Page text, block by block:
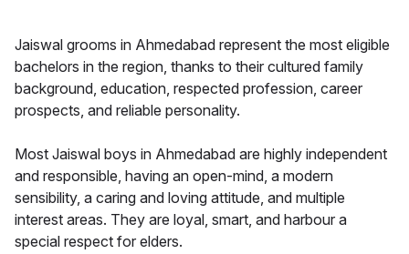
Jaiswal grooms in Ahmedabad represent the most eligible
bachelors in the region, thanks to their cultured family
background, education, respected profession, career
prospects, and reliable personality.
Most Jaiswal boys in Ahmedabad are highly independent
and responsible, having an open-mind, a modern
sensibility, a caring and loving attitude, and multiple
interest areas. They are loyal, smart, and harbour a
special respect for elders.